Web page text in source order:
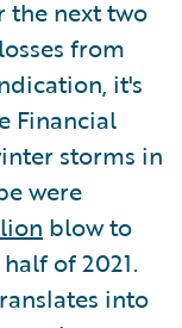
the next two
from
it's
Financial
storms in
were
blow to
of 2021.
into